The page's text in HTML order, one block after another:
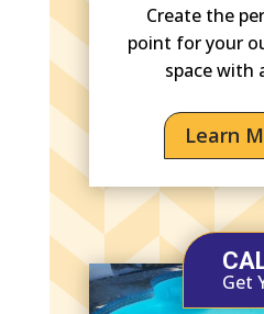
Create the
point for your
space with
Learn
Get